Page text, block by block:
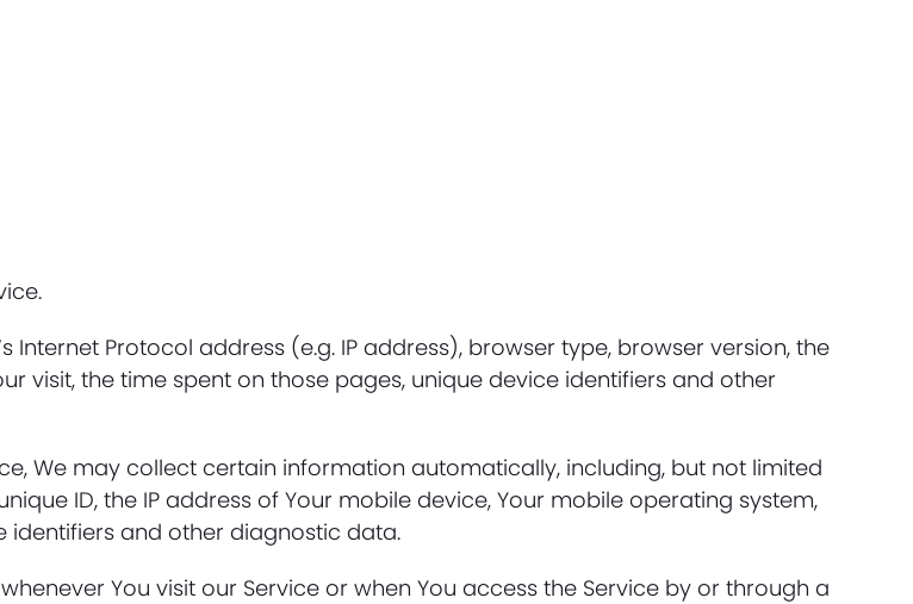
Protocol address (e.g. IP address), browser type, browser version, the
visit, the time spent on those pages, unique device identifiers and other
We may collect certain information automatically, including, but not limited
ID, the IP address of Your mobile device, Your mobile operating system,
identifiers and other diagnostic data.
You visit our Service or when You access the Service by or through a